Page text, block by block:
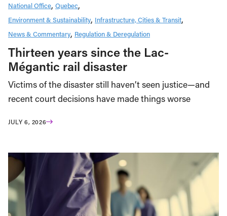
National Office Quebec
Environment & Sustainability Infrastructure, Cities & Transit
News & Commentary Regulation & Deregulation
Thirteen years since the Lac-
Mégantic rail disaster
Victims of the disaster still haven’t seen justice—and
recent court decisions have made things worse
JULY 6, 2026